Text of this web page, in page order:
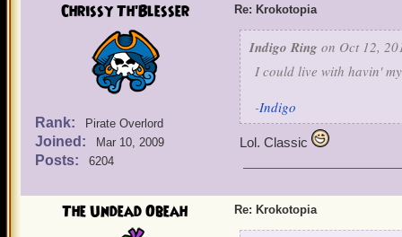
Chrissy Th'Blesser
Rank: Pirate Overlord
Joined: Mar 10, 2009
Posts: 6204
Re: Krokotopia
Indigo Ring on Oct 12,
I could live with havin'
-Indigo
Lol. Classic
The Undead Obeah Re: Krokotopia